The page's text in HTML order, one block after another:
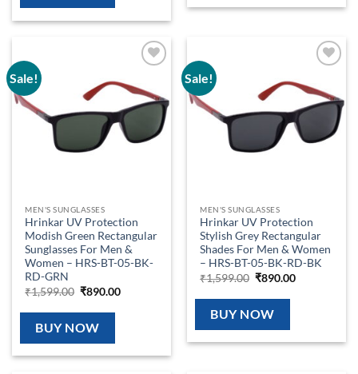
Sale!
wishlist
MEN'S SUNGLASSES
Hrinkar UV Protection
Modish Green Rectangular
Sunglasses For Men &
Women – HRS-BT-05-BK-
RD-GRN
₹1,599.00 Original
was:
₹1,599.00.
₹890.00Current
BUY NOW
Sale!
wishlist
MEN'S SUNGLASSES
Hrinkar UV Protection
Stylish Grey Rectangular
Shades For Men & Women
– HRS-BT-05-BK-RD-BK
₹1,599.00 Original
was:
₹1,599.00.
₹890.00Current
BUY NOW